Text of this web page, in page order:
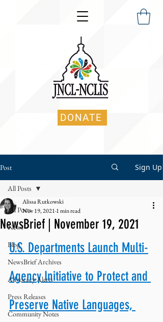
DONATE
Post Sign Up
All Posts
News
Blog
NewsBrief Archives
Advocacy Alerts
Press Releases
Community Notes
All Posts
NewsBrief | November 19, 2021
Alissa Rutkowski
Nov 19, 2021 1 min read
U.S. Departments Launch Multi-
Agency Initiative to Protect and
Preserve Native Languages,